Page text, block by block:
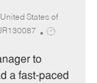
States of
J
T
to
a fast-paced